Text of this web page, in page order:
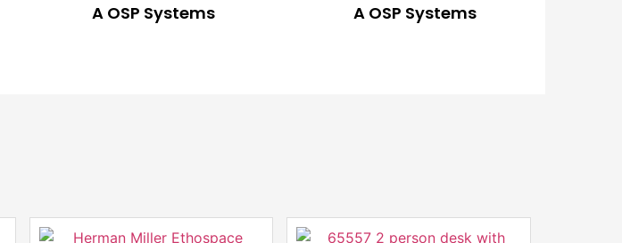
A OSP Systems A OSP Systems